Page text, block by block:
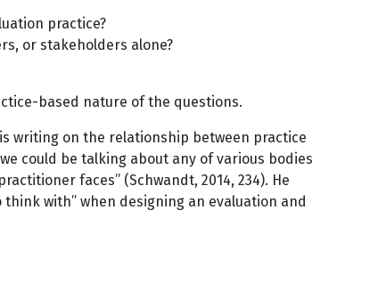
practice?
or stakeholders alone?
based nature of the questions.
writing on the relationship between practice
could be talking about any of various bodies
faces” (Schwandt, 2014, 234). He
with” when designing an evaluation and